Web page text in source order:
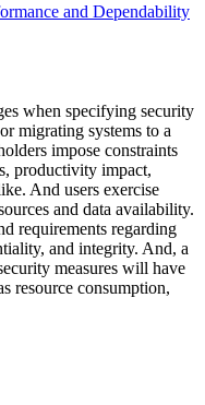
and Dependability
when specifying security
migrating systems to a
impose constraints
productivity impact,
And users exercise
and data availability.
requirements regarding
and integrity. And, a
measures will have
resource consumption,